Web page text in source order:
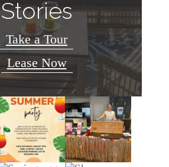
Stories
Take a Tour
Lease Now